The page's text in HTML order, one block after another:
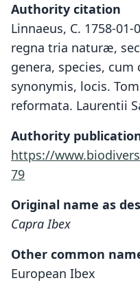
Authority citation
Linnaeus, C. 1758-
regna tria naturæ,
genera, species,
synonymis, locis.
reformata. Laurentii
Authority
https://
79
Original name as
Capra Ibex
Other common
European Ibex